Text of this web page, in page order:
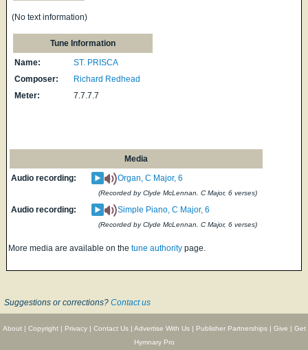
(No text information)
Tune Information
Name:
ST. PRISCA
Composer:
Richard Redhead
Meter:
7.7.7.7
Media
Audio recording:
Organ, C Major, 6
(Recorded by Clyde McLennan. C Major, 6 verses)
Audio recording: Simple Piano, C Major, 6
(Recorded by Clyde McLennan. C Major, 6 verses)
More media are available on the tune authority page.
Suggestions or corrections? Contact us
About| Copyright| Privacy| Contact Us| Advertise With Us| Publisher Partnerships| Give | Get
Hymnary Pro